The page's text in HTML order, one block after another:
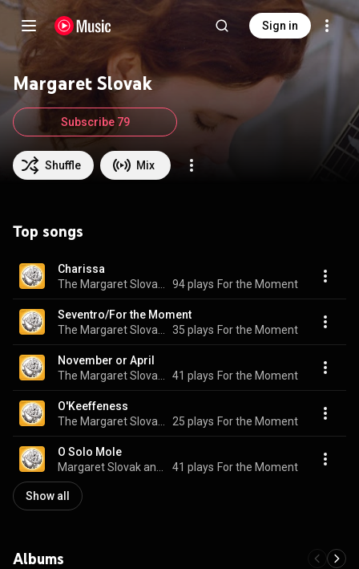
Sign in
Margaret Slovak
Shuffle Mix
Subscribe 79
Top songs
Charissa
94 plays For the Moment
Seventro/For the Moment
35 plays For the Moment
November or April
41 plays For the Moment
O'Keeffeness
25 plays For the Moment
O Solo Mole
41 plays For the Moment
Show all
Albums